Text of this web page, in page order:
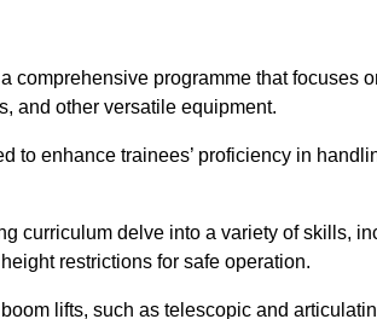
comprehensive programme that focuses
and other versatile equipment.
to enhance trainees’ proficiency in
curriculum delve into a variety of skills,
restrictions for safe operation.
lifts, such as telescopic and